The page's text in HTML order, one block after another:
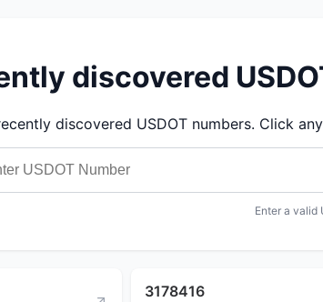
discovered
discovered USDOT numbers. Click
Enter a valid
3178416